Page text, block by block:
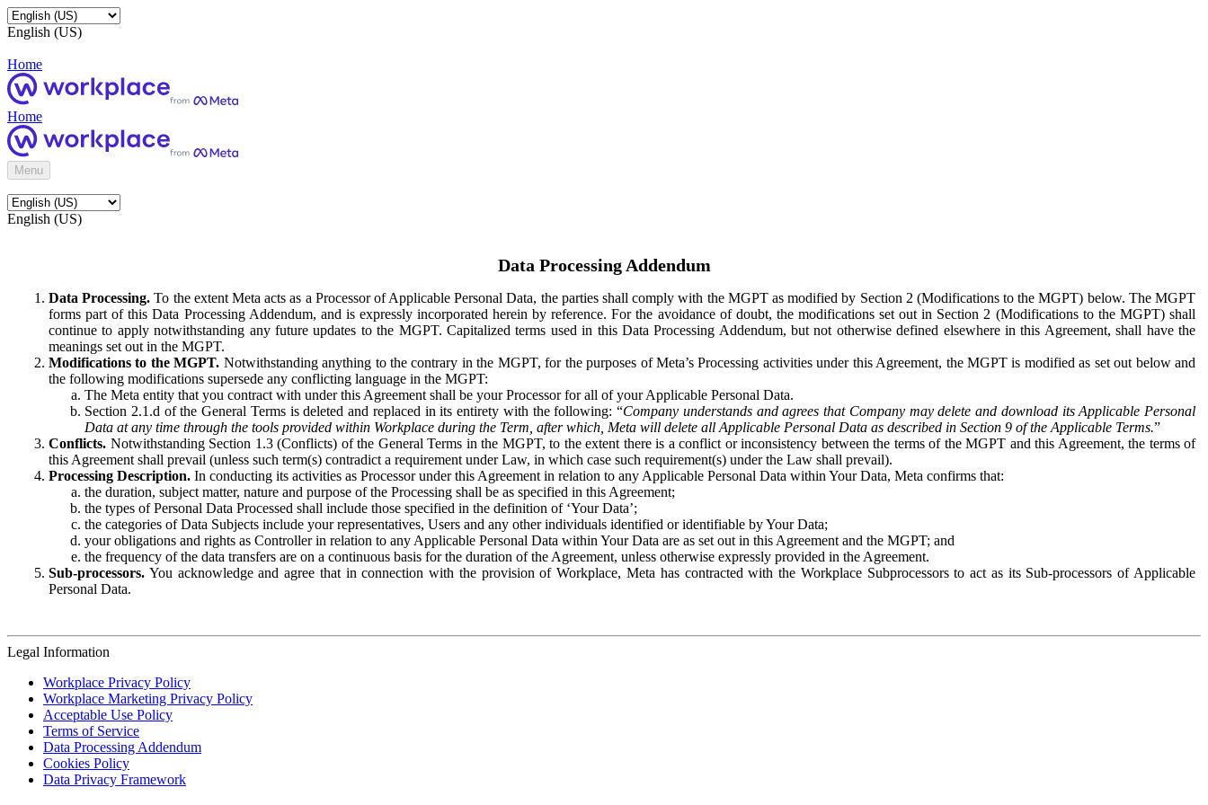
English (US)
Home
Home
Menu
English (US)
Data Processing Addendum
Data Processing. To the extent Meta acts as a Processor of Applicable Personal Data, the parties shall comply with the MGPT as modified by Section 2 (Modifications to the MGPT) below. The MGPT
forms part of this Data Processing Addendum, and is expressly incorporated herein by reference. For the avoidance of doubt, the modifications set out in Section 2 (Modifications to the MGPT) shall
continue to apply notwithstanding any future updates to the MGPT. Capitalized terms used in this Data Processing Addendum, but not otherwise defined elsewhere in this Agreement, shall have the
meanings set out in the MGPT.
Modifications to the MGPT. Notwithstanding anything to the contrary in the MGPT, for the purposes of Meta’s Processing activities under this Agreement, the MGPT is modified as set out below and
the following modifications supersede any conflicting language in the MGPT:
The Meta entity that you contract with under this Agreement shall be your Processor for all of your Applicable Personal Data.
Section 2.1.d of the General Terms is deleted and replaced in its entirety with the following: “Company understands and agrees that Company may delete and download its Applicable Personal
Data at any time through the tools provided within Workplace during the Term, after which, Meta will delete all Applicable Personal Data as described in Section 9 of the Applicable Terms.”
Conflicts. Notwithstanding Section 1.3 (Conflicts) of the General Terms in the MGPT, to the extent there is a conflict or inconsistency between the terms of the MGPT and this Agreement, the terms of
this Agreement shall prevail (unless such term(s) contradict a requirement under Law, in which case such requirement(s) under the Law shall prevail).
Processing Description. In conducting its activities as Processor under this Agreement in relation to any Applicable Personal Data within Your Data, Meta confirms that:
the duration, subject matter, nature and purpose of the Processing shall be as specified in this Agreement;
the types of Personal Data Processed shall include those specified in the definition of ‘Your Data’;
the categories of Data Subjects include your representatives, Users and any other individuals identified or identifiable by Your Data;
your obligations and rights as Controller in relation to any Applicable Personal Data within Your Data are as set out in this Agreement and the MGPT; and
the frequency of the data transfers are on a continuous basis for the duration of the Agreement, unless otherwise expressly provided in the Agreement.
Sub-processors. You acknowledge and agree that in connection with the provision of Workplace, Meta has contracted with the Workplace Subprocessors to act as its Sub-processors of Applicable
Personal Data.
Legal Information
Workplace Privacy Policy
Workplace Marketing Privacy Policy
Acceptable Use Policy
Terms of Service
Data Processing Addendum
Cookies Policy
Data Privacy Framework